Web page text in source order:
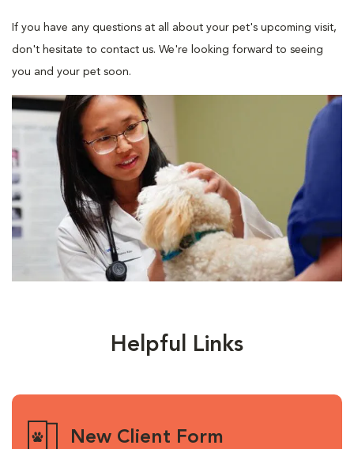
If you have any questions at all about your pet's upcoming visit,
don't hesitate to contact us. We're looking forward to seeing
you and your pet soon.
Helpful Links
New Client Form